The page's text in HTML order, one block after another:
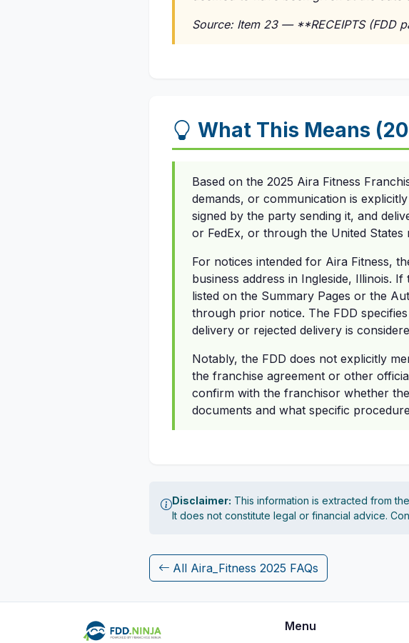
Source: Item 23 — **RECEIPTS (FDD
What This Means
Based on the 2025 Aira Fitness
demands, or communication is
signed by the party sending it, and
or FedEx, or through the United
For notices intended for Aira Fitness,
business address in Ingleside, Illinois.
listed on the Summary Pages or the
through prior notice. The FDD
delivery or rejected delivery is
Notably, the FDD does not explicitly
the franchise agreement or other
confirm with the franchisor whether
documents and what specific
Disclaimer: This information is extracted from
It does not constitute legal or financial advice.
All Aira_Fitness 2025 FAQs
Menu